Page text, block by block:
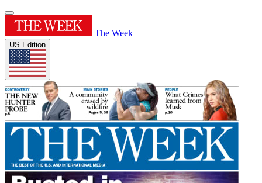
The Week
US Edition